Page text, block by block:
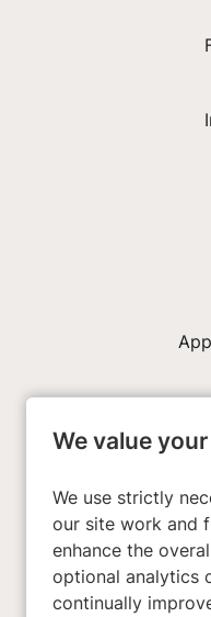
We value
We use strictly
our site work and
enhance the
optional analytics
continually